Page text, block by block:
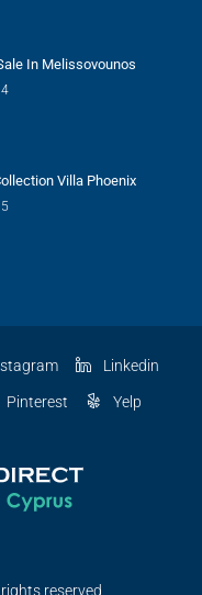
In Melissovounos
4
Villa Phoenix
5
Linkedin
Pinterest Yelp
reserved